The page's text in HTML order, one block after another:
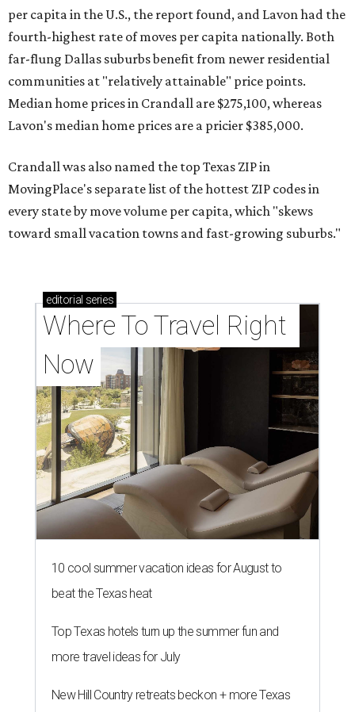
per capita in the U.S., the report found, and Lavon had the
fourth-highest rate of moves per capita nationally. Both
far-flung Dallas suburbs benefit from newer residential
communities at "relatively attainable" price points.
Median home prices in Crandall are $275,100, whereas
Lavon's median home prices are a pricier $385,000.
Crandall was also named the top Texas ZIP in
MovingPlace's separate list of the hottest ZIP codes in
every state by move volume per capita, which "skews
toward small vacation towns and fast-growing suburbs."
editorial series
Where To Travel Right
Now
10 cool summer vacation ideas for August to
beat the Texas heat
Top Texas hotels turn up the summer fun and
more travel ideas for July
New Hill Country retreats beckon + more Texas